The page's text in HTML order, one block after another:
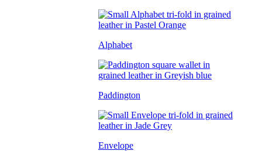
Alphabet
Paddington
Envelope